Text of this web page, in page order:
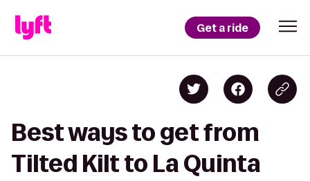
Get a ride
Best ways to get from
Tilted Kilt to La Quinta